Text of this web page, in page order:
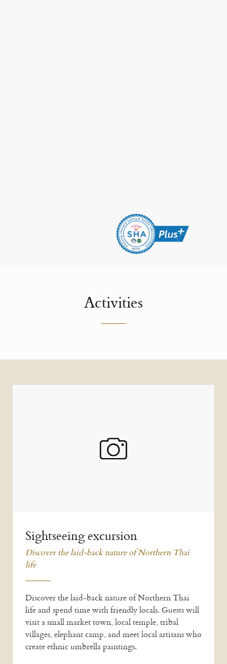
Activities
Sightseeing excursion
Discover the laid-back nature of Northern Thai
life
Discover the laid-back nature of Northern Thai
life and spend time with friendly locals. Guests will
visit a small market town, local temple, tribal
villages, elephant camp, and meet local artisans who
create ethnic umbrella paintings.